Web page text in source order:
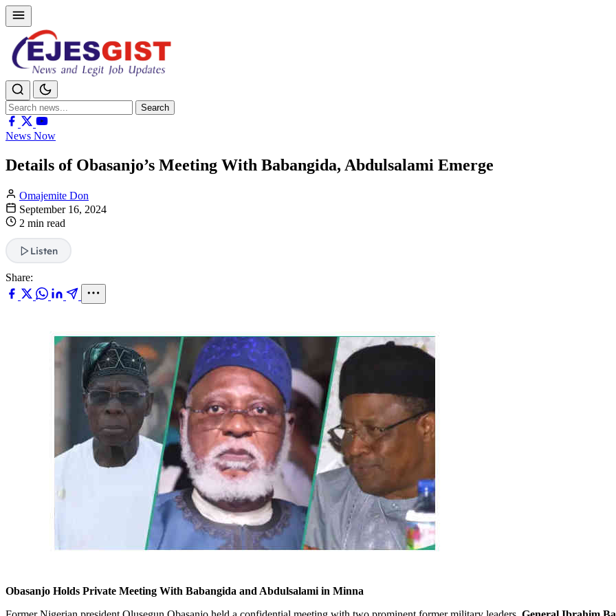
Search
for:
Search
News Now
Details of Obasanjo’s Meeting With Babangida, Abdulsalami Emerge
Omajemite Don
September 16, 2024
2 min read
Listen
Share:
Obasanjo Holds Private Meeting With Babangida and Abdulsalami in Minna